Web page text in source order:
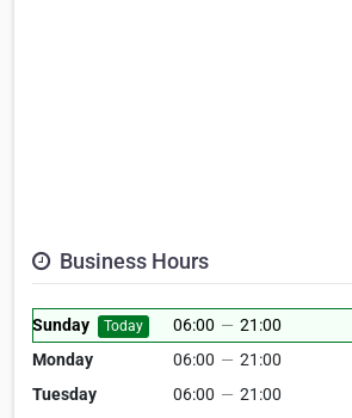
Business Hours
Sunday Today 06:00 — 21:00
Monday
06:00 — 21:00
Tuesday
06:00 — 21:00